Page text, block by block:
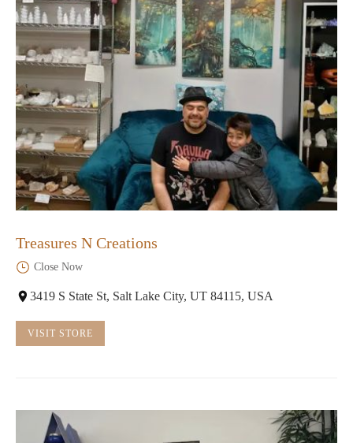
Treasures N Creations
Close Now
3419 S State St, Salt Lake City, UT 84115, USA
VISIT STORE